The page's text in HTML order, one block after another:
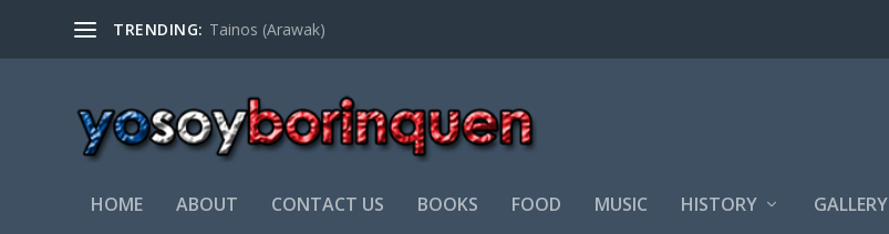
TRENDING: Tainos (Arawak)
HOME ABOUT CONTACT US BOOKS FOOD MUSIC HISTORY GALLERY